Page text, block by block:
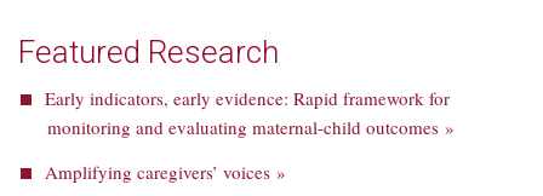
Featured Research
Early indicators, early evidence: Rapid framework for
monitoring and evaluating maternal-child outcomes »
Amplifying caregivers’ voices »